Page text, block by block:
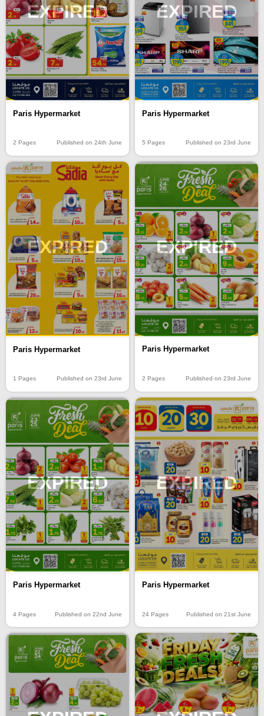
EXPIRED
Paris Hypermarket
2 Pages Published on 24th June
EXPIRED
Paris Hypermarket
5 Pages Published on 23rd June
EXPIRED
Paris Hypermarket
1 Pages Published on 23rd June
EXPIRED
Paris Hypermarket
2 Pages Published on 23rd June
EXPIRED
Paris Hypermarket
4 Pages Published on 22nd June
EXPIRED
Paris Hypermarket
24 Pages Published on 21st June